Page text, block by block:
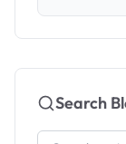
Search